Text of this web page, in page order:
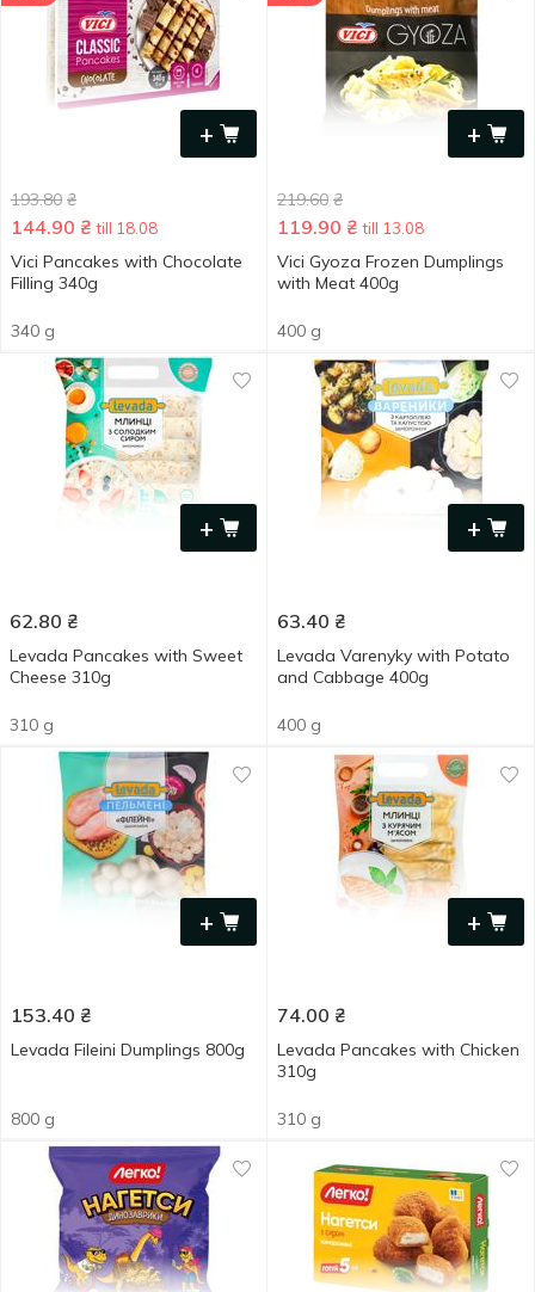
+
193.80 ₴
144.90 ₴ till 18.08
Vici Pancakes with Chocolate
Filling 340g
340 g
+
219.60 ₴
119.90 ₴ till 13.08
Vici Gyoza Frozen Dumplings
with Meat 400g
400 g
+
62.80 ₴
Levada Pancakes with Sweet
Cheese 310g
310 g
+
63.40 ₴
Levada Varenyky with Potato
and Cabbage 400g
400 g
+
153.40 ₴
Levada Fileini Dumplings 800g
800 g
+
74.00 ₴
Levada Pancakes with Chicken
310g
310 g